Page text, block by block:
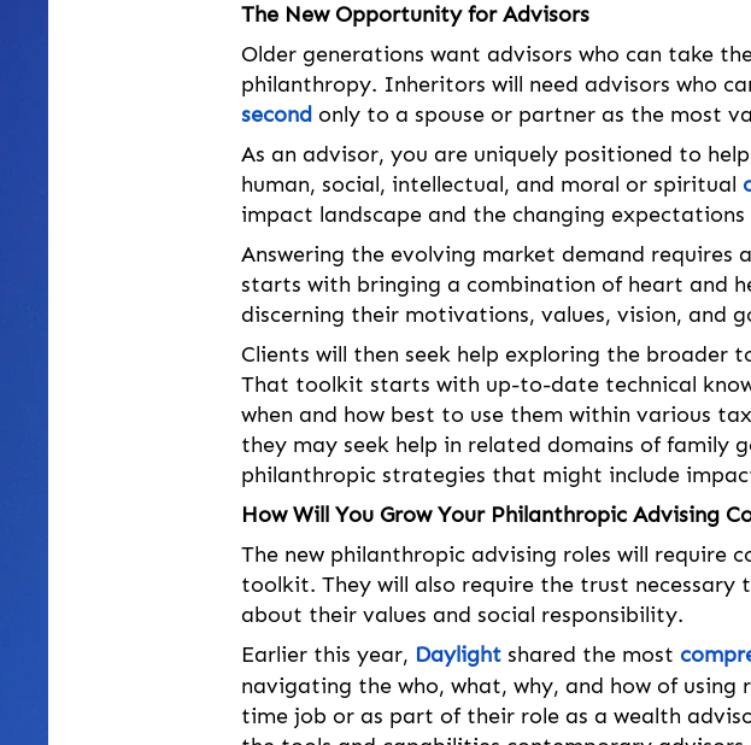
The New Opportunity for Advisors
Older generations want advisors who can take
philanthropy. Inheritors will need advisors who
second only to a spouse or partner as the most
As an advisor, you are uniquely positioned to
human, social, intellectual, and moral or spiritual
impact landscape and the changing
Answering the evolving market demand
starts with bringing a combination of heart and
discerning their motivations, values, vision, and
Clients will then seek help exploring the
That toolkit starts with up-to-date technical
when and how best to use them within various
they may seek help in related domains of family
philanthropic strategies that might include
How Will You Grow Your Philanthropic Advising
The new philanthropic advising roles will require
toolkit. They will also require the trust
about their values and social responsibility.
Earlier this year, Daylight shared the most
navigating the who, what, why, and how of
time job or as part of their role as a wealth